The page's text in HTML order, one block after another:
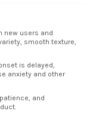
new users and
smooth texture,
is delayed,
anxiety and other
and